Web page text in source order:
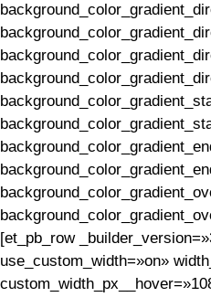
[et_pb_row
use_custom_width=»on»